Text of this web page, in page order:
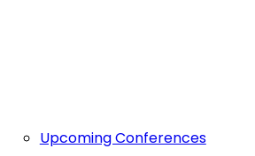
Upcoming Conferences